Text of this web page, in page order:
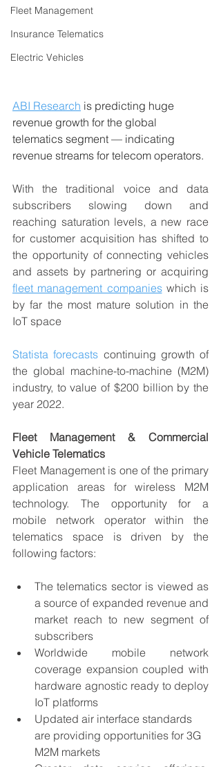
Fleet Management
Insurance Telematics
Electric Vehicles
ABI Research is predicting huge
revenue growth for the global
telematics segment — indicating
revenue streams for telecom operators.
With the traditional voice and data
subscribers slowing down and
reaching saturation levels, a new race
for customer acquisition has shifted to
the opportunity of connecting vehicles
fleet management companies which is
by far the most mature solution in the
IoT space
Statista forecasts continuing growth of
the global machine-to-machine (M2M)
industry, to value of $200 billion by the
year 2022.
Fleet Management & Commercial
Vehicle Telematics
Fleet Management is one of the primary
application areas for wireless M2M
technology. The opportunity for a
mobile network operator within the
telematics space is driven by the
following factors:
The telematics sector is viewed as
a source of expanded revenue and
market reach to new segment of
subscribers
Worldwide mobile network
coverage expansion coupled with
hardware agnostic ready to deploy
IoT platforms
Updated air interface standards
are providing opportunities for 3G
M2M markets